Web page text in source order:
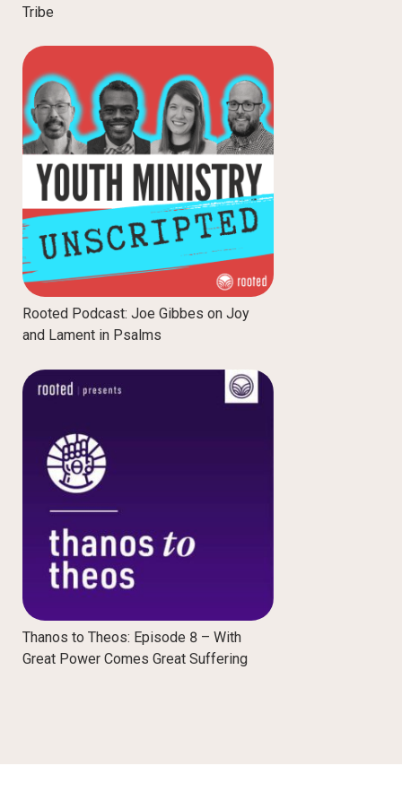
Tribe
Rooted Podcast: Joe Gibbes on Joy
and Lament in Psalms
Thanos to Theos: Episode 8 – With
Great Power Comes Great Suffering